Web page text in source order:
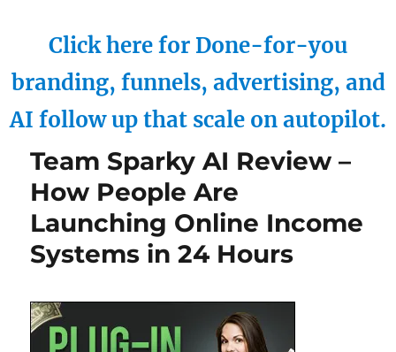
Click here for Done-for-you
branding, funnels, advertising, and
AI follow up that scale on autopilot.
Team Sparky AI Review –
How People Are
Launching Online Income
Systems in 24 Hours